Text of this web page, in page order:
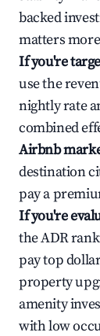
backed
matters
If you're
use the
nightly rate
combined
Airbnb
destination
pay a
If you're
the ADR
pay top
property
amenity
with low